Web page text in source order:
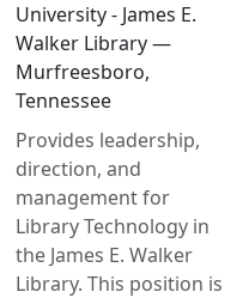
University - James E.
Walker Library —
Murfreesboro,
Tennessee
Provides leadership,
direction, and
management for
Library Technology in
the James E. Walker
Library. This position is